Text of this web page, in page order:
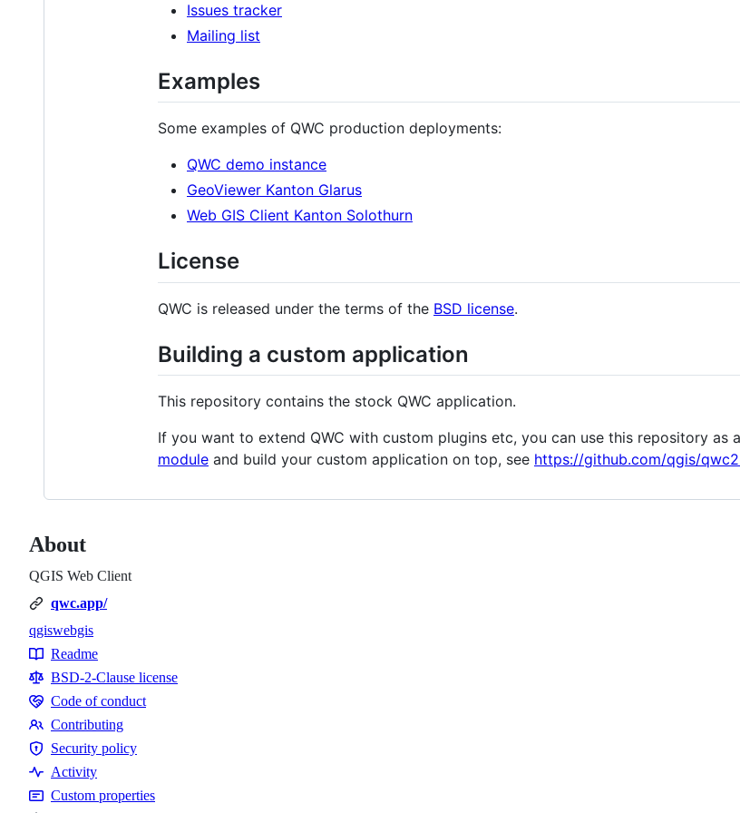
Issues tracker
Mailing list
Examples
Some examples of QWC production deployments:
QWC demo instance
GeoViewer Kanton Glarus
Web GIS Client Kanton Solothurn
License
QWC is released under the terms of the BSD license.
Building a custom application
This repository contains the stock QWC application.
If you want to extend QWC with custom plugins etc, you can use this repository as
module and build your custom application on top, see https://github.com/qgis/
About
QGIS Web Client
qwc.app/
Topics
qgiswebgis
Resources
Readme
BSD-2-Clause license
Code
of
conduct
Code of conduct
Contributing
Contributing
Security
policy
Security policy
Activity
Custom properties